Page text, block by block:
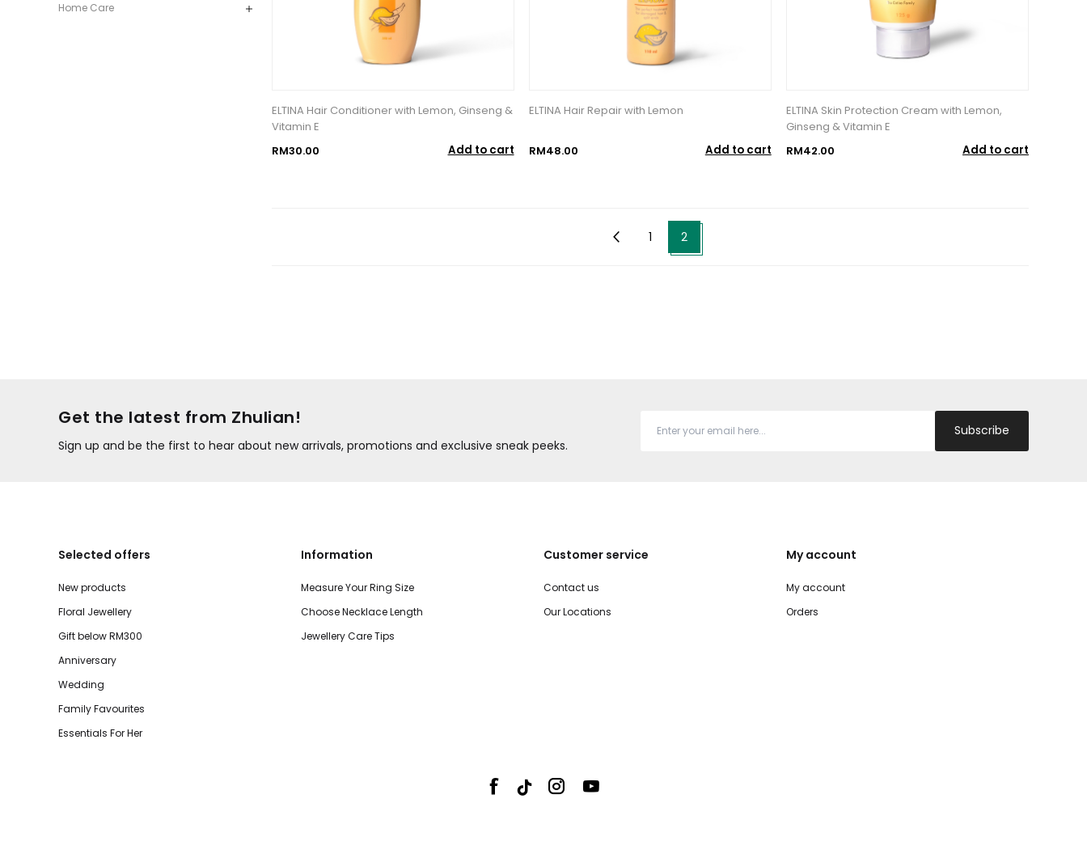
Home Care
ELTINA Hair Conditioner with Lemon, Ginseng &
Vitamin E
RM30.00
Add to cart
ELTINA Hair Repair with Lemon
RM48.00 Add to cart
ELTINA Skin Protection Cream with Lemon,
Ginseng & Vitamin E
RM42.00
Add to cart
1 2
Get the latest from Zhulian!
Sign up and be the first to hear about new arrivals, promotions and exclusive sneak peeks.
Subscribe
Selected offers
New products
Floral Jewellery
Gift below RM300
Anniversary
Wedding
Family Favourites
Essentials For Her
Information
Measure Your Ring Size
Choose Necklace Length
Jewellery Care Tips
Customer service
Contact us
Our Locations
My account
My account
Orders